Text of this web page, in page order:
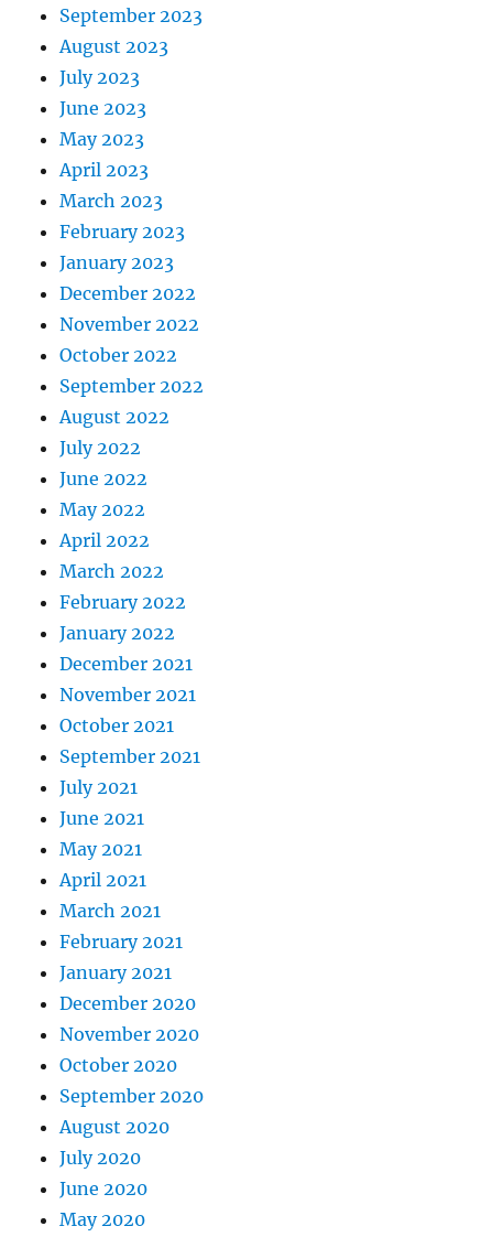
September 2023
August 2023
July 2023
June 2023
May 2023
April 2023
March 2023
February 2023
January 2023
December 2022
November 2022
October 2022
September 2022
August 2022
July 2022
June 2022
May 2022
April 2022
March 2022
February 2022
January 2022
December 2021
November 2021
October 2021
September 2021
July 2021
June 2021
May 2021
April 2021
March 2021
February 2021
January 2021
December 2020
November 2020
October 2020
September 2020
August 2020
July 2020
June 2020
May 2020